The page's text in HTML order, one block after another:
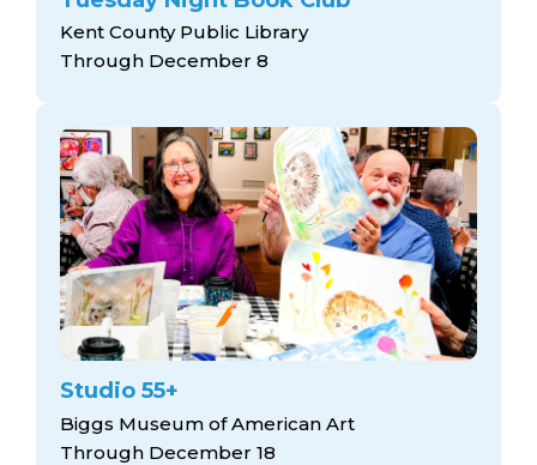
Kent County Public Library
Through December 8
Studio 55+
Biggs Museum of American Art
Through December 18